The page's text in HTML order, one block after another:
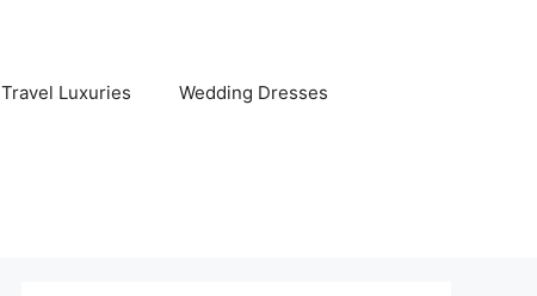
Travel Luxuries Wedding Dresses